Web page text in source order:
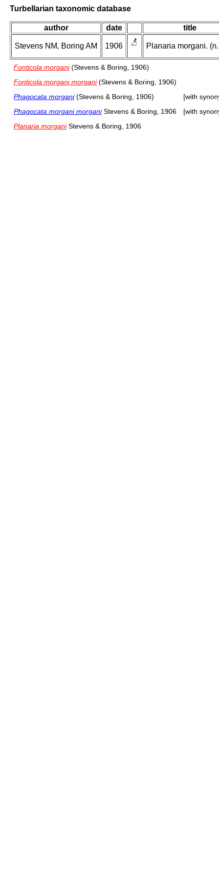
Turbellarian taxonomic database
author date title
Stevens NM, Boring AM 1906 Planaria morgani.
Fonticola morgani(Stevens & Boring, 1906)
Fonticola morgani morgani(Stevens & Boring, 1906)
Phagocata morgani(Stevens & Boring, 1906)
[with
Phagocata morgani morganiStevens & Boring, 1906
[with
Planaria morganiStevens & Boring, 1906